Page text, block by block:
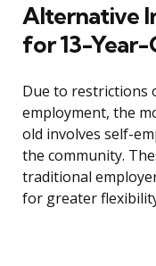
Alternative
for 13-Year-
Due to restrictions
employment, the
old involves self-
the community.
traditional
for greater